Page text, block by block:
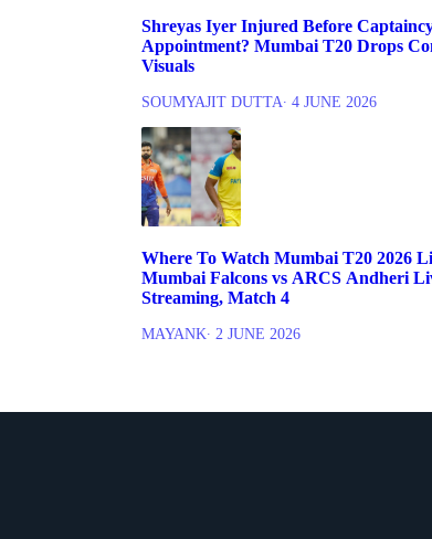
Shreyas Iyer Injured Before
Appointment? Mumbai T20 Drops
Visuals
SOUMYAJIT DUTTA∙ 4 JUNE 2026
Where To Watch Mumbai T20 2026
Mumbai Falcons vs ARCS Andheri
Streaming, Match 4
MAYANK∙ 2 JUNE 2026